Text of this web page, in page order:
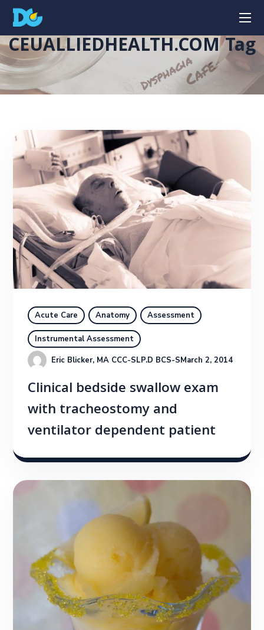
CEUALLIEDHEALTH.COM Tag
Acute Care Anatomy Assessment
Instrumental Assessment
Eric Blicker, MA CCC-SLP.D BCS-SMarch 2, 2014
Clinical bedside swallow exam
with tracheostomy and
ventilator dependent patient